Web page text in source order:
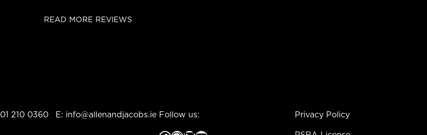
READ MORE REVIEWS
01 210 0360 E: info@allenandjacobs.ie Follow us: Privacy Policy